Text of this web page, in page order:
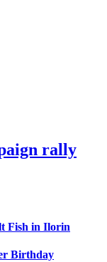
rally
Fish in Ilorin
Birthday